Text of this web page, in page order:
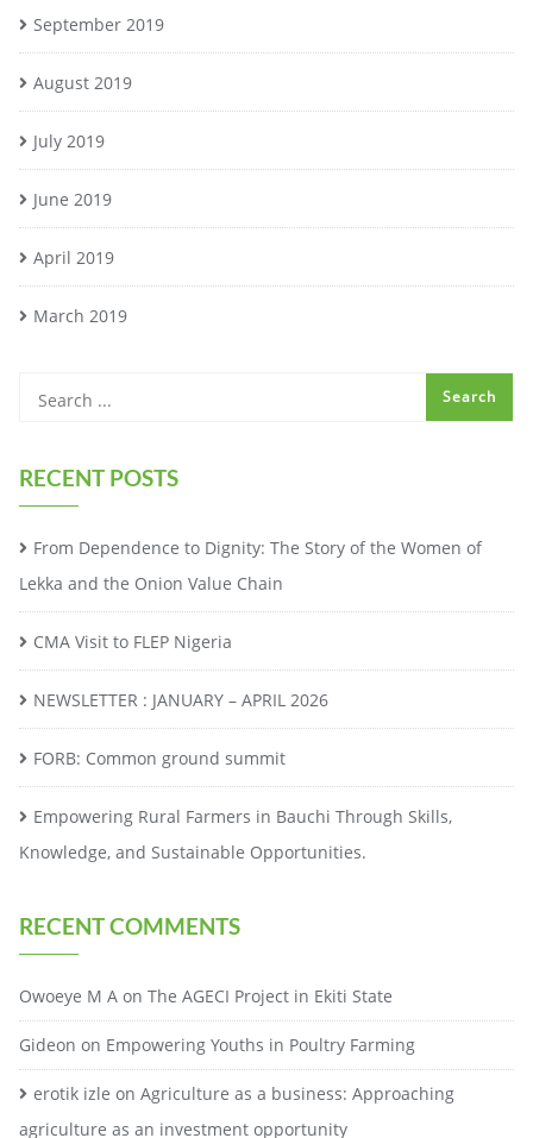
September 2019
August 2019
July 2019
June 2019
April 2019
March 2019
RECENT POSTS
From Dependence to Dignity: The Story of the Women of
Lekka and the Onion Value Chain
CMA Visit to FLEP Nigeria
NEWSLETTER : JANUARY – APRIL 2026
FORB: Common ground summit
Empowering Rural Farmers in Bauchi Through Skills,
Knowledge, and Sustainable Opportunities.
RECENT COMMENTS
Owoeye M A on The AGECI Project in Ekiti State
Gideon on Empowering Youths in Poultry Farming
erotik izle on Agriculture as a business: Approaching
agriculture as an investment opportunity